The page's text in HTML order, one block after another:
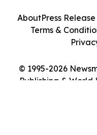
© 1995-2026
Publishing &
AboutPress
Terms &